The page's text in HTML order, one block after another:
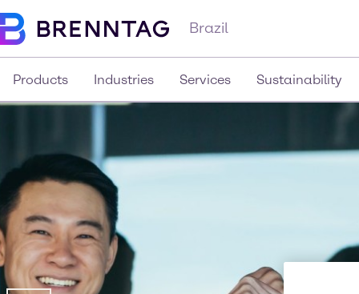
Brazil
Products Industries Services Sustainability